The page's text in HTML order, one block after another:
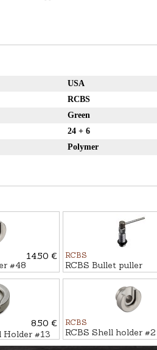
USA
RCBS
Green
24 + 6
Polymer
14.50 €
#48
RCBS
RCBS Bullet puller
8.50 €
Holder #13
RCBS
RCBS Shell holder #2